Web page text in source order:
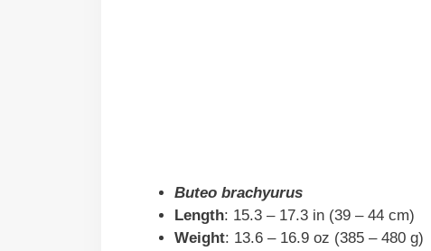
Buteo brachyurus
Length: 15.3 – 17.3 in (39 – 44 cm)
Weight: 13.6 – 16.9 oz (385 – 480 g)